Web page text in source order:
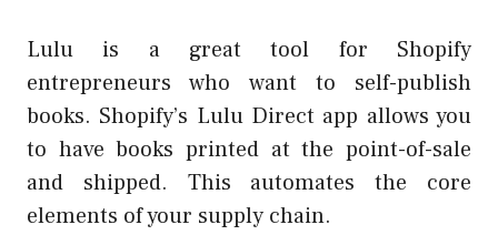
Lulu is a great tool for Shopify
entrepreneurs who want to self-publish
books. Shopify’s Lulu Direct app allows you
to have books printed at the point-of-sale
and shipped. This automates the core
elements of your supply chain.